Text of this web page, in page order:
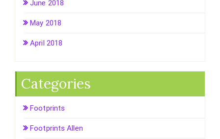
June 2018
May 2018
April 2018
Categories
Footprints
Footprints Allen